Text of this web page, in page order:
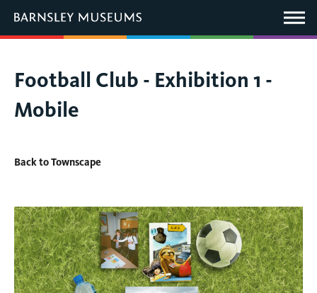
Main
Menu
You
are
here:
Football Club - Exhibition 1 -
Mobile
Back to Townscape
link
open
new
window.